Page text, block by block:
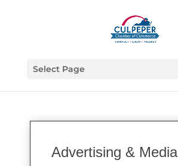
Select Page
Advertising & Media